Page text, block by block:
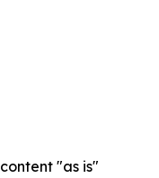
"as is"